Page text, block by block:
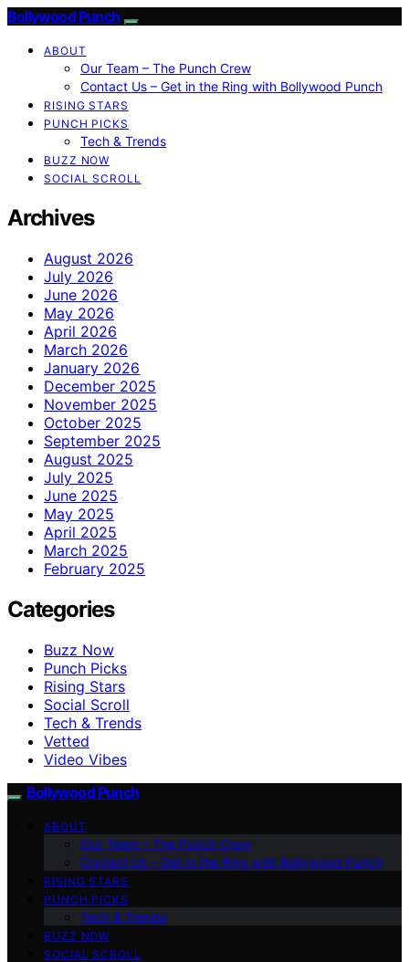
Bollywood Punch
ABOUT
Our Team – The Punch Crew
Contact Us – Get in the Ring with Bollywood Punch
RISING STARS
PUNCH PICKS
Tech & Trends
BUZZ NOW
SOCIAL SCROLL
Archives
August 2026
July 2026
June 2026
May 2026
April 2026
March 2026
January 2026
December 2025
November 2025
October 2025
September 2025
August 2025
July 2025
June 2025
May 2025
April 2025
March 2025
February 2025
Categories
Buzz Now
Punch Picks
Rising Stars
Social Scroll
Tech & Trends
Vetted
Video Vibes
Bollywood Punch
ABOUT
Our Team – The Punch Crew
Contact Us – Get in the Ring with Bollywood Punch
RISING STARS
PUNCH PICKS
Tech & Trends
BUZZ NOW
SOCIAL SCROLL